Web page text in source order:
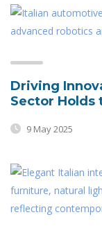
Driving
Sector Holds
9 May 2025